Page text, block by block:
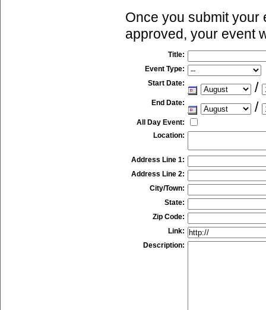
Once you submit your
approved, your event
Title:
Event Type:
Start Date:
/
End Date: /
All Day Event:
Location:
Address Line 1:
Address Line 2:
City/Town:
State:
Zip Code:
Link:
Description: